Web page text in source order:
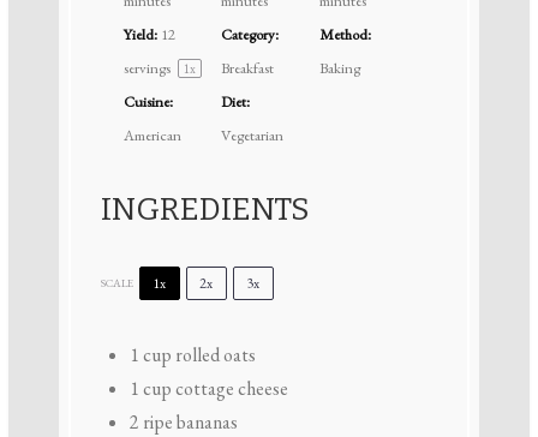
Yield: 12
servings
1x
Category:
Breakfast
Method:
Baking
Cuisine:
American
Diet:
Vegetarian
INGREDIENTS
SCALE 1x 2x 3x
1 cup rolled oats
1 cupcottage cheese
2 ripe bananas